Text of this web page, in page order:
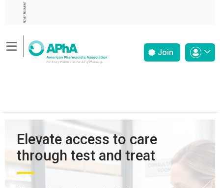
ADVERTISEMENT
Join
Elevate access to care
through test and treat